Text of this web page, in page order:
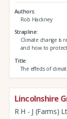
Authors
Rob Hackney
Strapline
Climate change is
and how to
Title
The effects of
Lincolnshire
R H - J (Farms)